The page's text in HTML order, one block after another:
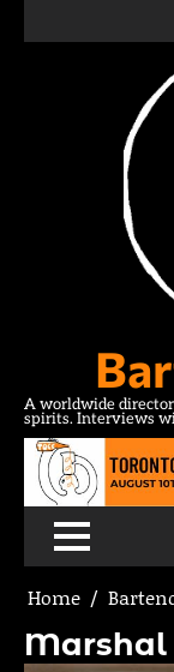
A worldwide
spirits. Interviews
Home
Marshal